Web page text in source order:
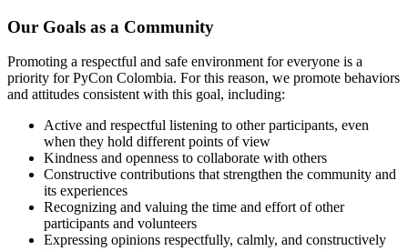
Our Goals as a Community
Promoting a respectful and safe environment for everyone is a
priority for PyCon Colombia. For this reason, we promote behaviors
and attitudes consistent with this goal, including:
Active and respectful listening to other participants, even
when they hold different points of view
Kindness and openness to collaborate with others
Constructive contributions that strengthen the community and
its experiences
Recognizing and valuing the time and effort of other
participants and volunteers
Expressing opinions respectfully, calmly, and constructively